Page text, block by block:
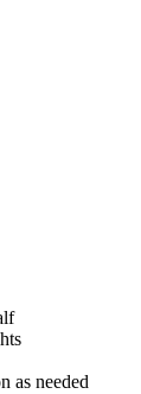
as needed